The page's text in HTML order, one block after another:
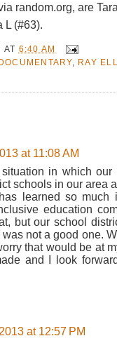
random.org, are
L (#63).
AT 6:40 AM
, RAY
at 11:08 AM
in which
schools in our area
learned so
education
but our school
not a good one.
that would be at
and I look
at 12:57 PM